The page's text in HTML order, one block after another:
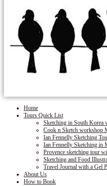
Home
Tours Quick List
Sketching in South Korea
Cook n Sketch workshop
Ian Fennelly Sketching
Ian Fennelly Sketching in
Provence sketching tour
Sketching and Food
Travel Journal with a Gel
About Us
How to Book